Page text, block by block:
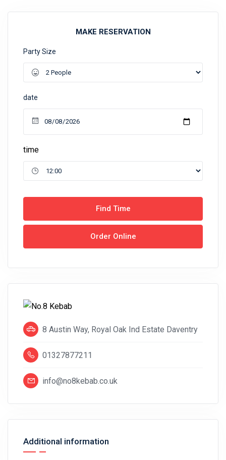
MAKE RESERVATION
Party Size
date
time
Find Time
Order Online
8 Austin Way, Royal Oak Ind Estate Daventry
01327877211
info@no8kebab.co.uk
Additional information